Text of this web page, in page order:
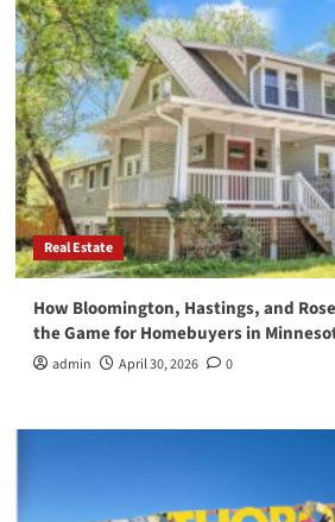
Real Estate
How Bloomington, Hastings, and
the Game for Homebuyers in
admin April 30, 2026 0